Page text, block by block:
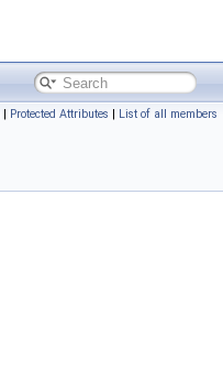
| Protected Attributes | List of all members